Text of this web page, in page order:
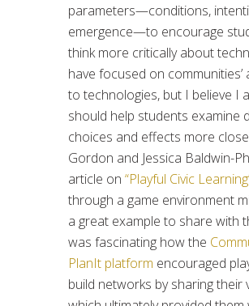
parameters—conditions,
emergence—to encourage
think more critically about
have focused on communities’
to technologies, but I believe I
should help students examine
choices and effects more
Gordon and Jessica Baldwin-
article on “Playful Civic
through a game environment
a great example to share with
was fascinating how the
PlanIt platform encouraged
build networks by sharing their